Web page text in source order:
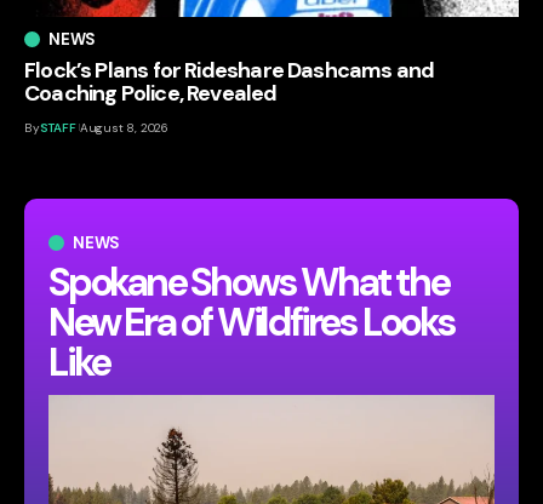
NEWS
Spokane Shows What the
New Era of Wildfires Looks
Like
NEWS
Flock’s Plans for Rideshare Dashcams and
Coaching Police, Revealed
BySTAFF August 8, 2026